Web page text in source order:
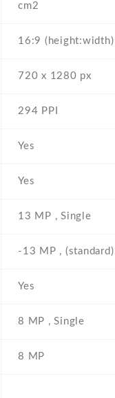
cm2
16:9 (height:width)
720 x 1280 px
294 PPI
Yes
Yes
13 MP , Single
-13 MP , (standard)
Yes
8 MP , Single
8 MP